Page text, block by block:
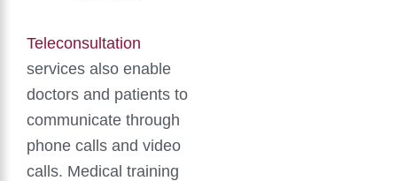
Teleconsultation
services also enable
doctors and patients to
communicate through
phone calls and video
calls. Medical training